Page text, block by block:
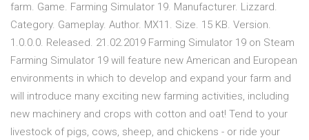
farm. Game. Farming Simulator 19. Manufacturer. Lizzard.
Category. Gameplay. Author. MX11. Size. 15 KB. Version.
1.0.0.0. Released. 21.02.2019 Farming Simulator 19 on Steam
Farming Simulator 19 will feature new American and European
environments in which to develop and expand your farm and
will introduce many exciting new farming activities, including
new machinery and crops with cotton and oat! Tend to your
livestock of pigs, cows, sheep, and chickens - or ride your